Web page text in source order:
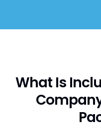
What Is